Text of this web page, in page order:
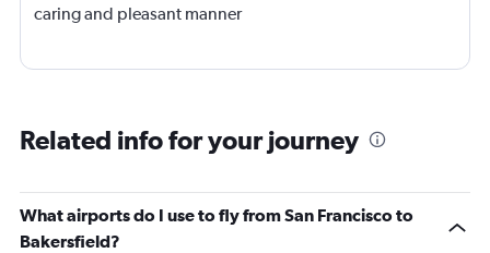
caring and pleasant manner
Related info for your journey
What airports do I use to fly from San Francisco to
Bakersfield?